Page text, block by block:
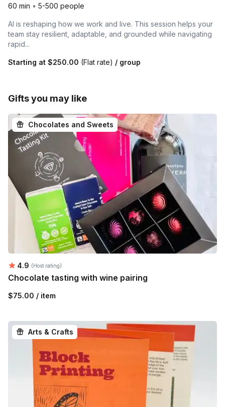
60 min • 5-500 people
AI is reshaping how we work and live. This session helps your
team stay resilient, adaptable, and grounded while navigating
rapid...
Starting at $250.00 (Flat rate) / group
Gifts you may like
Chocolates and Sweets
Average rating:
4.9 (Host rating)
Chocolate tasting with wine pairing
$75.00 / item
Arts & Crafts